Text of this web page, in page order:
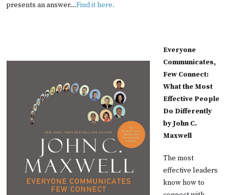
presents an answer...Find it here.
Everyone
Communicates,
Few Connect:
What the Most
Effective People
Do Differently
by John C.
Maxwell
The most
effective leaders
know how to